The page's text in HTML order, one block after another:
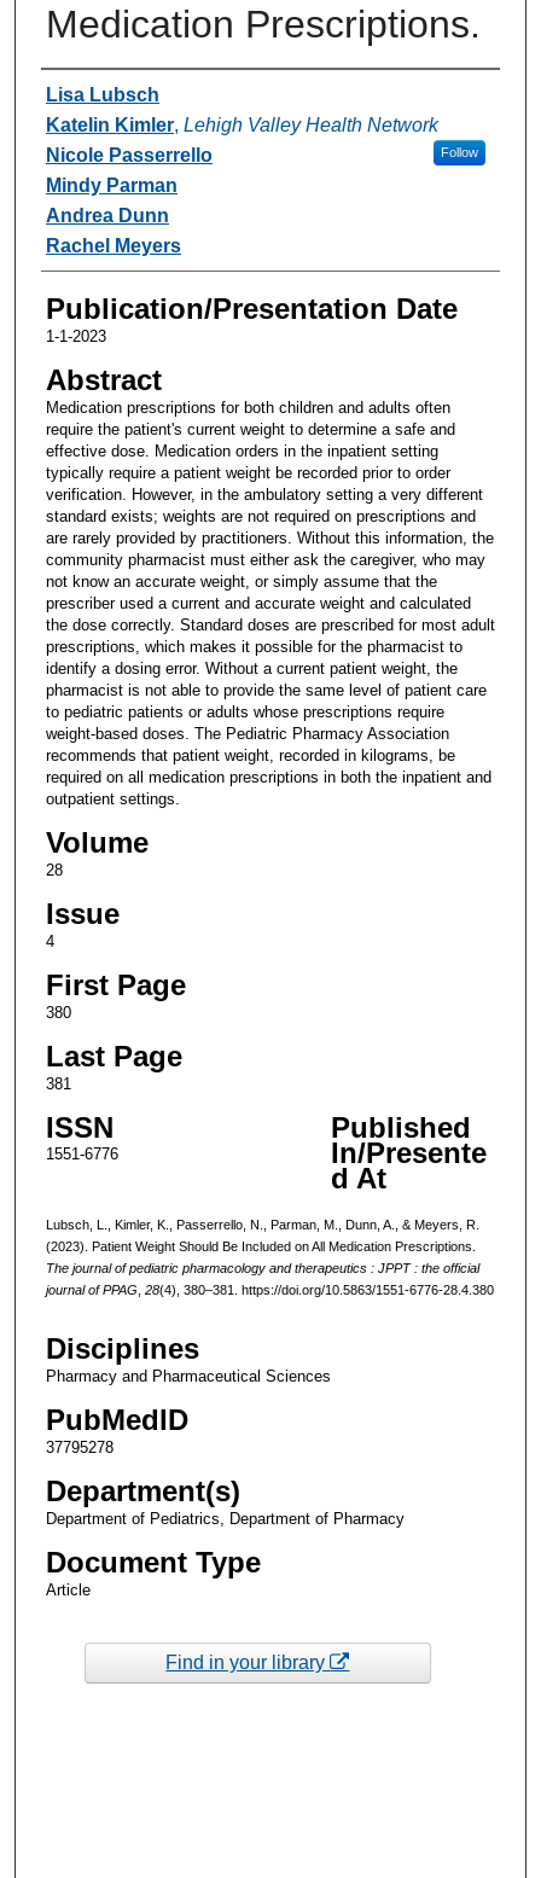
Medication Prescriptions.
Authors
Lisa Lubsch
Katelin Kimler, Lehigh Valley Health Network
Follow
Nicole Passerrello
Mindy Parman
Andrea Dunn
Rachel Meyers
Publication/Presentation Date
1-1-2023
Abstract
Medication prescriptions for both children and adults often
require the patient's current weight to determine a safe and
effective dose. Medication orders in the inpatient setting
typically require a patient weight be recorded prior to order
verification. However, in the ambulatory setting a very different
standard exists; weights are not required on prescriptions and
are rarely provided by practitioners. Without this information, the
community pharmacist must either ask the caregiver, who may
not know an accurate weight, or simply assume that the
prescriber used a current and accurate weight and calculated
the dose correctly. Standard doses are prescribed for most adult
prescriptions, which makes it possible for the pharmacist to
identify a dosing error. Without a current patient weight, the
pharmacist is not able to provide the same level of patient care
to pediatric patients or adults whose prescriptions require
weight-based doses. The Pediatric Pharmacy Association
recommends that patient weight, recorded in kilograms, be
required on all medication prescriptions in both the inpatient and
outpatient settings.
Volume
28
Issue
4
First Page
380
Last Page
381
ISSN
1551-6776
Published
In/Presente
d At
Lubsch, L., Kimler, K., Passerrello, N., Parman, M., Dunn, A., & Meyers, R.
(2023). Patient Weight Should Be Included on All Medication Prescriptions.
The journal of pediatric pharmacology and therapeutics : JPPT : the official
journal of PPAG 28(4), 380–381. https://doi.org/10.5863/1551-6776-28.4.380
Disciplines
Pharmacy and Pharmaceutical Sciences
PubMedID
37795278
Department(s)
Department of Pediatrics, Department of Pharmacy
Document Type
Article
Find in your library